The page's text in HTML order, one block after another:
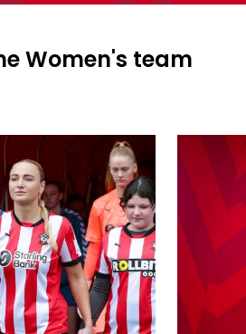
Women's team